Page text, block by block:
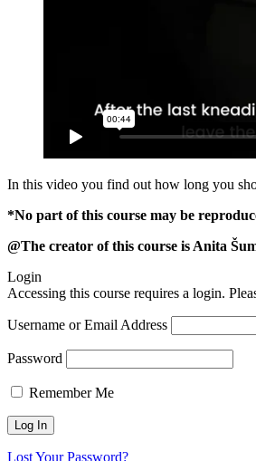
In this video you find out how long you
*No part of this course may be
@The creator of this course is Anita
Login
Accessing this course requires a login.
Username or Email Address
Password
Remember Me
Lost Your Password?